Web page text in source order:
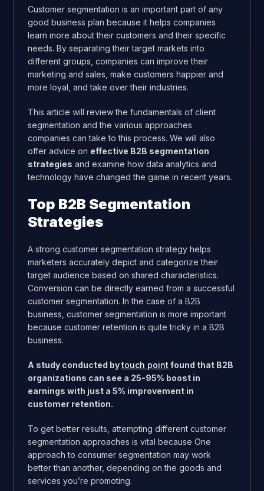
Customer segmentation is an important part of any
good business plan because it helps companies
learn more about their customers and their specific
needs. By separating their target markets into
different groups, companies can improve their
marketing and sales, make customers happier and
more loyal, and take over their industries.
This article will review the fundamentals of client
segmentation and the various approaches
companies can take to this process. We will also
offer advice on effective B2B segmentation
strategies and examine how data analytics and
technology have changed the game in recent years.
Top B2B Segmentation
Strategies
A strong customer segmentation strategy helps
marketers accurately depict and categorize their
target audience based on shared characteristics.
Conversion can be directly earned from a successful
customer segmentation. In the case of a B2B
business, customer segmentation is more important
because customer retention is quite tricky in a B2B
business.
A study conducted bytouch point found that B2B
organizations can see a 25-95% boost in
earnings with just a 5% improvement in
customer retention.
To get better results, attempting different customer
segmentation approaches is vital because One
approach to consumer segmentation may work
better than another, depending on the goods and
services you’re promoting.